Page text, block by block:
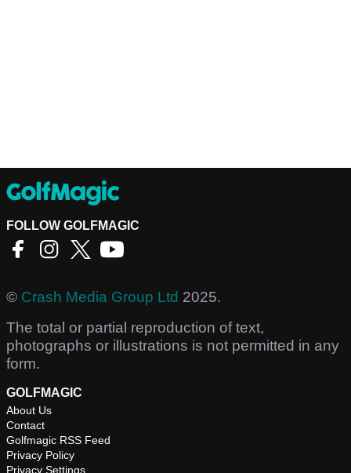
FOLLOW GOLFMAGIC
© Crash Media Group Ltd 2025.
The total or partial reproduction of text,
photographs or illustrations is not permitted in any
form.
GOLFMAGIC
About Us
Contact
Golfmagic RSS Feed
Privacy Policy
Privacy Settings